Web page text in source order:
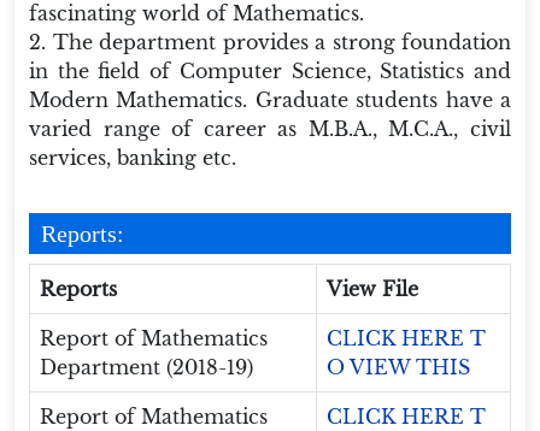
fascinating world of Mathematics.
2. The department provides a strong foundation
in the field of Computer Science, Statistics and
Modern Mathematics. Graduate students have a
varied range of career as M.B.A., M.C.A., civil
services, banking etc.
Reports:
Reports View File
Report of Mathematics
Department (2018-19)
CLICK HERE T
O VIEW THIS
Report of Mathematics
CLICK HERE T